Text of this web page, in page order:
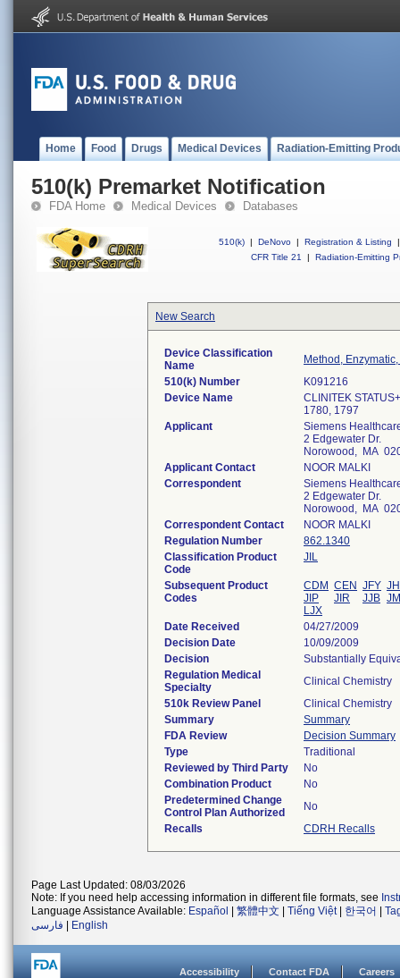
Home Food Drugs Medical Devices Radiation-Emitting
510(k) Premarket Notification
FDA Home Medical Devices Databases
510(k) | DeNovo | Registration & Listing
|
CFR Title 21
| Radiation-Emitting
New Search
Device Classification
Name
Method,
510(k) Number
K091216
Device Name
CLINITEK
1780, 1797
Applicant
Siemens
2 Edgewater Dr.
Norowood, MA
Applicant Contact
NOOR MALKI
Correspondent
Siemens
2 Edgewater Dr.
Norowood, MA
Correspondent Contact
NOOR MALKI
Regulation Number
862.1340
Classification Product
Code
JIL
Subsequent Product
Codes
CDM CEN JFY
JIP
JIR JJB
LJX
Date Received
04/27/2009
Decision Date
10/09/2009
Decision
Substantially
Regulation Medical
Specialty
Clinical Chemistry
510k Review Panel
Clinical Chemistry
Summary
Summary
FDA Review
Decision Summary
Type
Traditional
Reviewed by Third Party
No
Combination Product
No
Predetermined Change
Control Plan Authorized
No
Recalls
CDRH Recalls
Page Last Updated: 08/03/2026
Note: If you need help accessing information in different file formats, see
Language Assistance Available: Español 繁體中文 Tiếng Việt| 한국어
فارسی
English
Accessibility Contact FDA Careers